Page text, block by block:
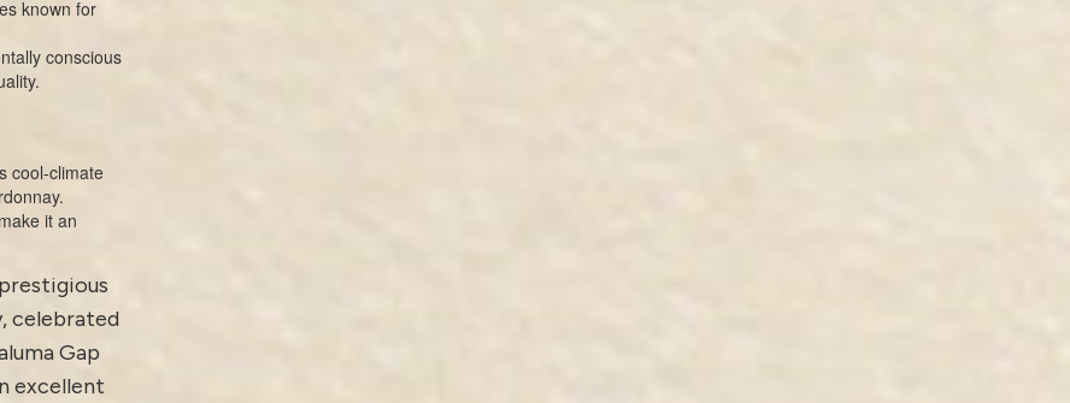
known for
conscious
cool-climate
it an
celebrated
Gap
excellent